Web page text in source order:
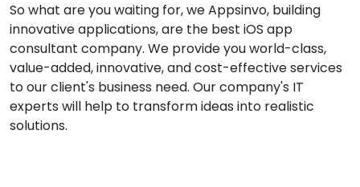
So what are you waiting for, we Appsinvo, building
innovative applications, are the best iOS app
consultant company. We provide you world-class,
value-added, innovative, and cost-effective services
to our client's business need. Our company's IT
experts will help to transform ideas into realistic
solutions.